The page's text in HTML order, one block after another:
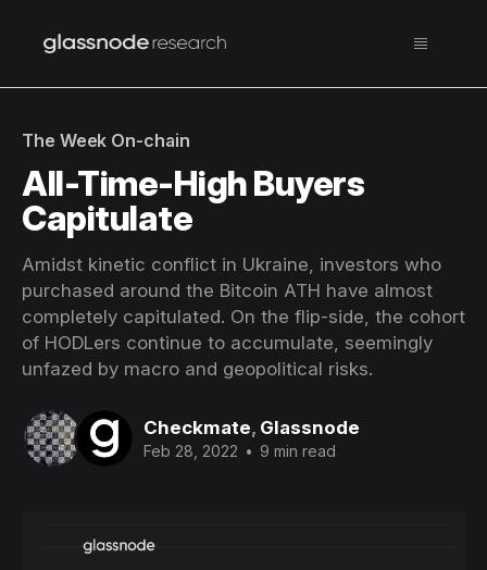
The Week On-chain
All-Time-High Buyers
Capitulate
Amidst kinetic conflict in Ukraine, investors who
purchased around the Bitcoin ATH have almost
completely capitulated. On the flip-side, the cohort
of HODLers continue to accumulate, seemingly
unfazed by macro and geopolitical risks.
Checkmate, Glassnode
Feb 28, 2022 • 9 min read